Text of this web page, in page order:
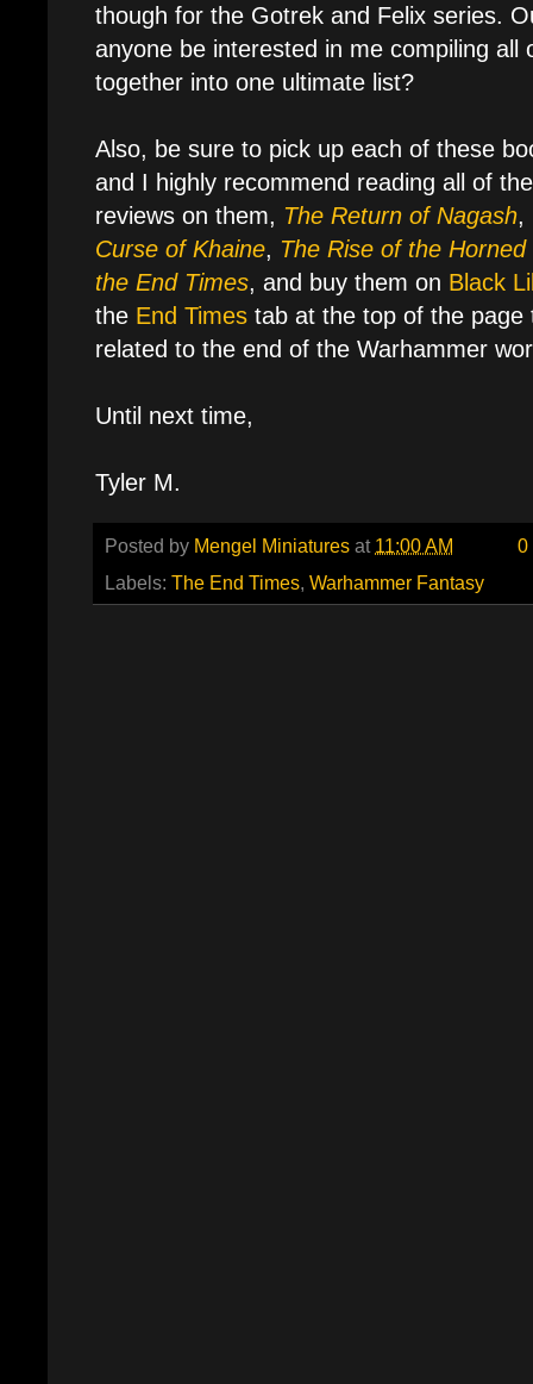
though for the Gotrek and Felix series.
anyone be interested in me compiling all
together into one ultimate list?
Also, be sure to pick up each of these
and I highly recommend reading all of
reviews on them, The Return of Nagash,
Curse of Khaine, The Rise of the Horned
the End Times, and buy them on Black
the End Times tab at the top of the page
related to the end of the Warhammer
Until next time,
Tyler M.
Posted by Mengel Miniatures at 11:00 AM
0
Labels: The End Times, Warhammer Fantasy